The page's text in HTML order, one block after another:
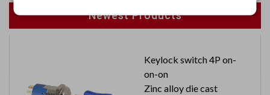
Newest Products
Keylock switch 4P on-
on-on
Zinc alloy die cast